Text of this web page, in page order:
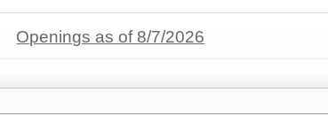
Openings as of 8/7/2026